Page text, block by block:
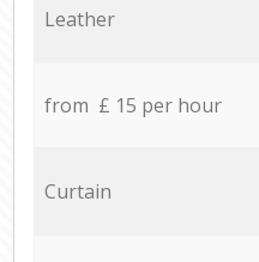
Leather
from £ 15 per hour
Curtain